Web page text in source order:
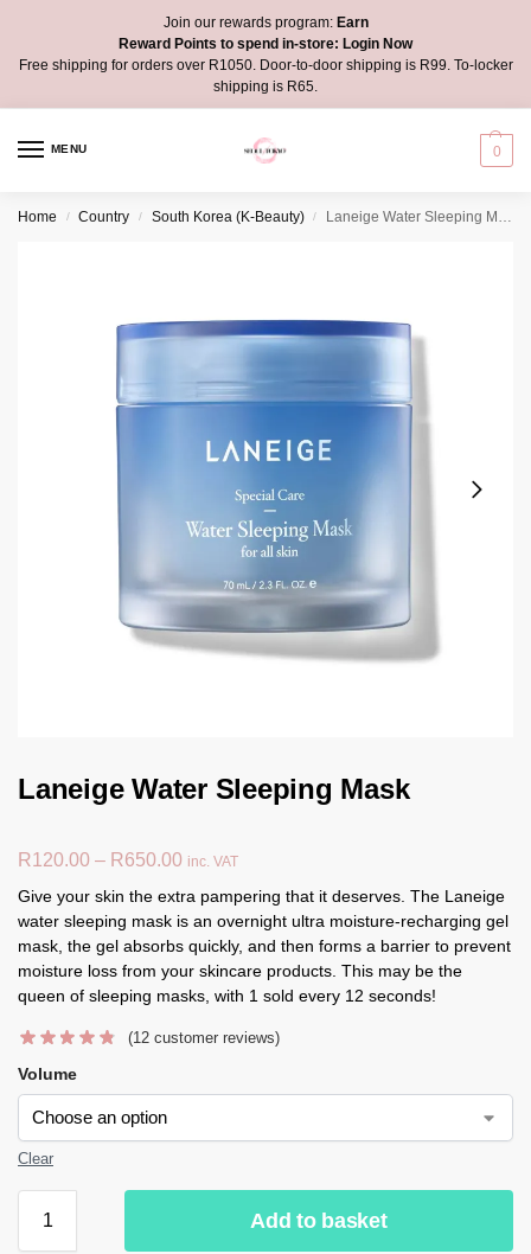
Join our rewards program:Earn
Reward Points to spend in-store: Login Now
Free shipping for orders over R1050. Door-to-door shipping is R99. To-locker
shipping is R65.
MENU 0
Home / Country / South Korea (K-Beauty) / Laneige Water Sleeping Mask
Laneige Water Sleeping Mask
R120.00 – R650.00 inc. VAT
Give your skin the extra pampering that it deserves. The Laneige
water sleeping mask is an overnight ultra moisture-recharging gel
mask, the gel absorbs quickly, and then forms a barrier to prevent
moisture loss from your skincare products. This may be the
queen of sleeping masks, with 1 sold every 12 seconds!
(12 customer reviews)
Volume
Clear
Add to basket